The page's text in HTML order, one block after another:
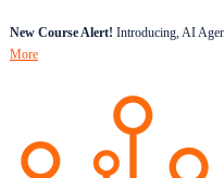
New Course Alert! Introducing, AI
More